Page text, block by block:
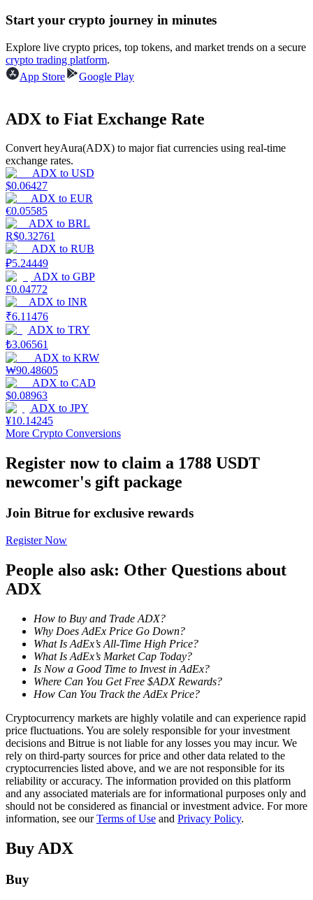
Futures Starter Guide
Trading strategies
Learn how to stay profitable
Earn
Earn competitive rewards daily
High returns & instant access
Launchpool
Flexible staking to earn popular tokens
Start your crypto journey in minutes
Explore live crypto prices, top tokens, and market trends on a secure
crypto trading platform.
App Store
Google Play
ADX to Fiat Exchange Rate
Convert heyAura(ADX) to major fiat currencies using real-time
exchange rates.
ADX to USD
$0.06427
ADX to EUR
€0.05585
ADX to BRL
R$0.32761
ADX to RUB
₽5.24449
ADX to GBP
£0.04772
ADX to INR
₹6.11476
ADX to TRY
₺3.06561
ADX to KRW
₩90.48605
ADX to CAD
$0.08963
ADX to JPY
¥10.14245
More Crypto Conversions
Register now to claim a 1788 USDT
newcomer's gift package
Join Bitrue for exclusive rewards
Register Now
People also ask: Other Questions about
ADX
How to Buy and Trade ADX?
Why Does AdEx Price Go Down?
What Is AdEx’s All-Time High Price?
What Is AdEx’s Market Cap Today?
Is Now a Good Time to Invest in AdEx?
Where Can You Get Free $ADX Rewards?
How Can You Track the AdEx Price?
Cryptocurrency markets are highly volatile and can experience rapid
price fluctuations. You are solely responsible for your investment
decisions and Bitrue is not liable for any losses you may incur. We
rely on third-party sources for price and other data related to the
cryptocurrencies listed above, and we are not responsible for its
reliability or accuracy. The information provided on this platform
and any associated materials are for informational purposes only and
should not be considered as financial or investment advice. For more
information, see ourTerms of Use and Privacy Policy.
Buy ADX
Buy